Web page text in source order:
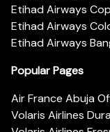
Etihad Airways
Etihad Airways
Etihad Airways
Popular Pages
Air France Abuja
Volaris Airlines